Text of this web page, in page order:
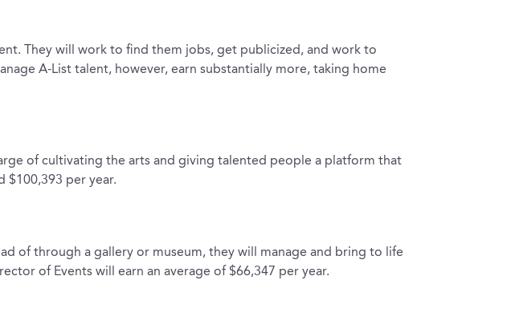
They will work to find them jobs, get publicized, and work to
A-List talent, however, earn substantially more, taking home
of cultivating the arts and giving talented people a platform that
$100,393 per year.
of through a gallery or museum, they will manage and bring to life
of Events will earn an average of $66,347 per year.